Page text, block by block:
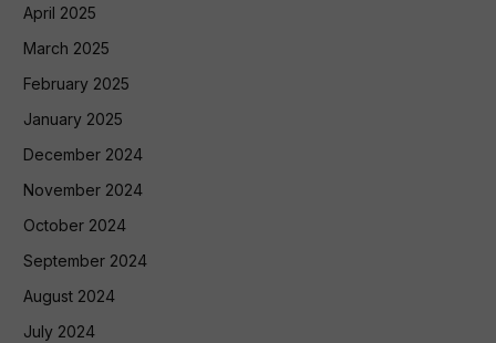
April 2025
March 2025
February 2025
January 2025
December 2024
November 2024
October 2024
September 2024
August 2024
July 2024